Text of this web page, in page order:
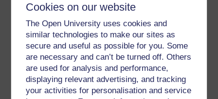
Cookies on our website
The Open University uses cookies and
similar technologies to make our sites as
secure and useful as possible for you. Some
are necessary and can’t be turned off. Others
are used for analysis and performance,
displaying relevant advertising, and tracking
your activities for personalisation and service